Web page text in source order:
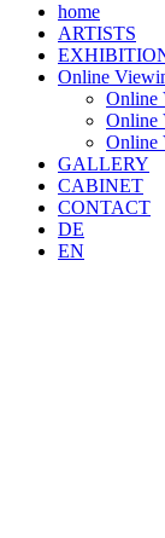
home
ARTISTS
Online
Online
Online
Online
GALLERY
CABINET
CONTACT
DE
EN